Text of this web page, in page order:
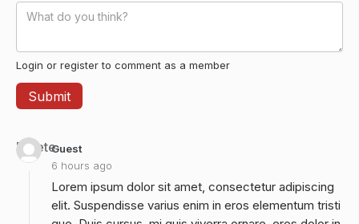
Login or register to comment as a member
Guest
6 hours ago
Delete
Lorem ipsum dolor sit amet, consectetur adipiscing
elit. Suspendisse varius enim in eros elementum tristi